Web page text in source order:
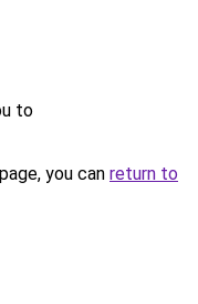
to
you can return to